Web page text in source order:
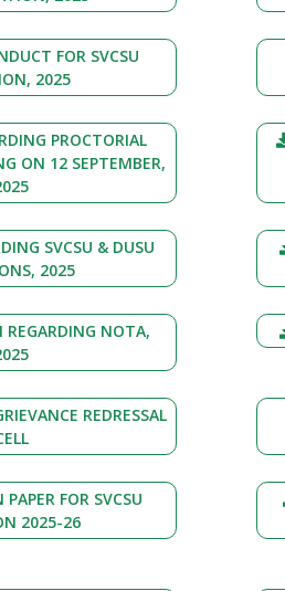
FOR SVCSU
2025
PROCTORIAL
ON 12 SEPTEMBER,
SVCSU & DUSU
2025
NOTA,
REDRESSAL
FOR SVCSU
2025-26